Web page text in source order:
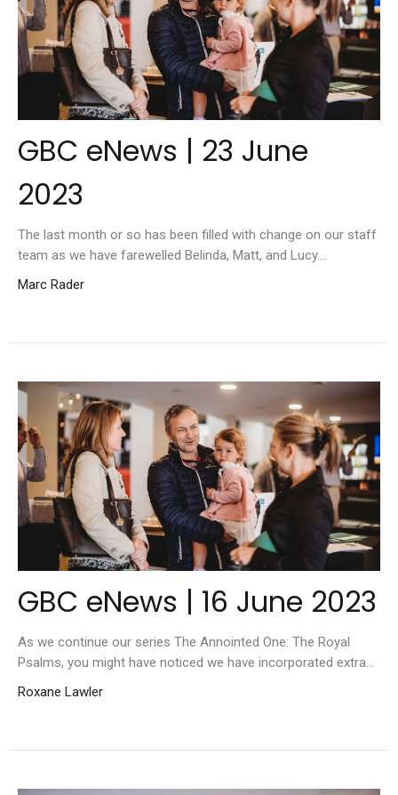
GBC eNews | 23 June
2023
The last month or so has been filled with change on our staff
team as we have farewelled Belinda, Matt, and Lucy....
Marc Rader
GBC eNews | 16 June 2023
As we continue our series The Annointed One: The Royal
Psalms, you might have noticed we have incorporated extra...
Roxane Lawler